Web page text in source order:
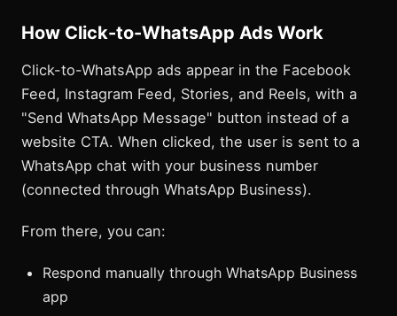
How Click-to-WhatsApp Ads Work
Click-to-WhatsApp ads appear in the Facebook
Feed, Instagram Feed, Stories, and Reels, with a
"Send WhatsApp Message" button instead of a
website CTA. When clicked, the user is sent to a
WhatsApp chat with your business number
(connected through WhatsApp Business).
From there, you can:
Respond manually through WhatsApp Business
app